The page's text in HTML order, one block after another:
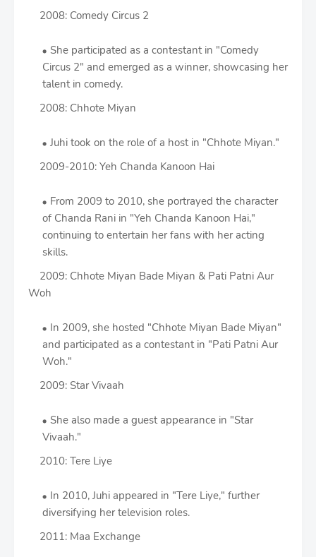
2008: Comedy Circus 2
She participated as a contestant in "Comedy
Circus 2" and emerged as a winner, showcasing her
talent in comedy.
2008: Chhote Miyan
Juhi took on the role of a host in "Chhote Miyan."
2009-2010: Yeh Chanda Kanoon Hai
From 2009 to 2010, she portrayed the character
of Chanda Rani in "Yeh Chanda Kanoon Hai,"
continuing to entertain her fans with her acting
skills.
2009: Chhote Miyan Bade Miyan & Pati Patni Aur
Woh
In 2009, she hosted "Chhote Miyan Bade Miyan"
and participated as a contestant in "Pati Patni Aur
Woh."
2009: Star Vivaah
She also made a guest appearance in "Star
Vivaah."
2010: Tere Liye
In 2010, Juhi appeared in "Tere Liye," further
diversifying her television roles.
2011: Maa Exchange